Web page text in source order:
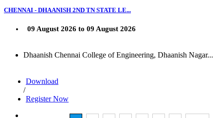
CHENNAI - DHAANISH 2ND TN STATE LE...
09 August 2026 to 09 August 2026
Dhaanish Chennai College of Engineering, Dhaanish Nagar...
Download
/
Register Now